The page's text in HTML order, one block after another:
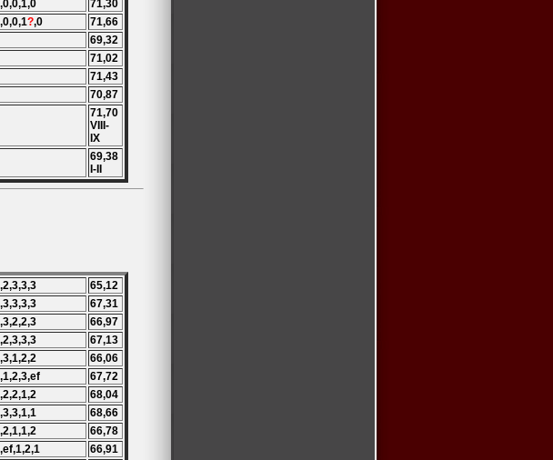
71,30
?,0
71,66
69,32
71,02
71,43
70,87
71,70
VIII-
IX
69,38
I-II
65,12
67,31
66,97
67,13
66,06
67,72
68,04
68,66
66,78
66,91